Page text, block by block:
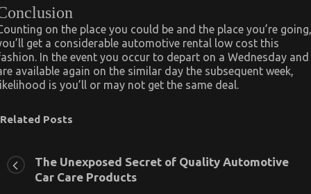
on the place you could be and the place you’re going,
get a considerable automotive rental low cost this
In the event you occur to depart on a Wednesday and
available again on the similar day the subsequent week,
is you’ll or may not get the same deal.
Related Posts
The Unexposed Secret of Quality Automotive
Car Care Products